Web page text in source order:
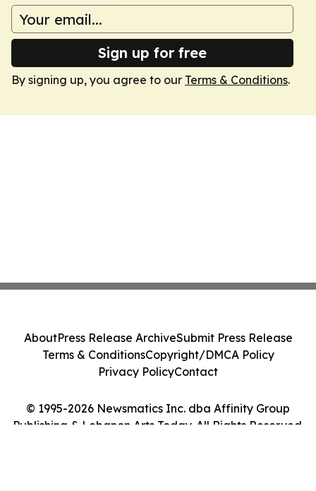
Sign up for free
By signing up, you agree to our Terms & Conditions.
© 1995-2026 Newsmatics Inc. dba Affinity Group
Publishing & Lebanon Arts Today. All Rights Reserved.
AboutPress Release ArchiveSubmit Press Release
Terms & ConditionsCopyright/DMCA Policy
Privacy PolicyContact